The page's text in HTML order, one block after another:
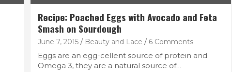
Recipe: Poached Eggs with Avocado and Feta
Smash on Sourdough
June 7, 2015 Beauty and Lace 6 Comments
Eggs are an egg-cellent source of protein and
Omega 3, they are a natural source of…